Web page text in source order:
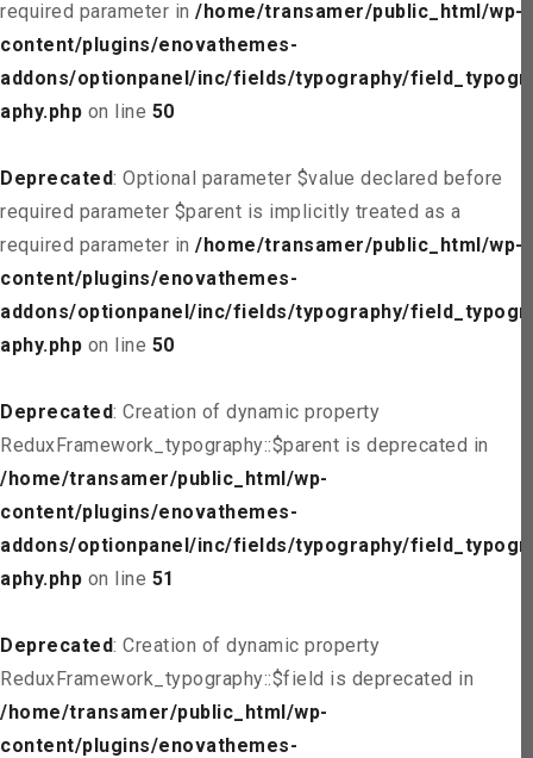
required parameter in /home/transamer/public_html/wp-
content/plugins/enovathemes-
addons/optionpanel/inc/fields/typography/field_typogr
aphy.php on line 50
Deprecated: Optional parameter $value declared before
required parameter $parent is implicitly treated as a
required parameter in /home/transamer/public_html/wp-
content/plugins/enovathemes-
addons/optionpanel/inc/fields/typography/field_typogr
aphy.php on line 50
Deprecated: Creation of dynamic property
ReduxFramework_typography::$parent is deprecated in
/home/transamer/public_html/wp-
content/plugins/enovathemes-
addons/optionpanel/inc/fields/typography/field_typogr
aphy.php on line 51
Deprecated: Creation of dynamic property
ReduxFramework_typography::$field is deprecated in
/home/transamer/public_html/wp-
content/plugins/enovathemes-